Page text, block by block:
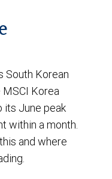
South Korean
Korea
its June peak
within a month.
and where